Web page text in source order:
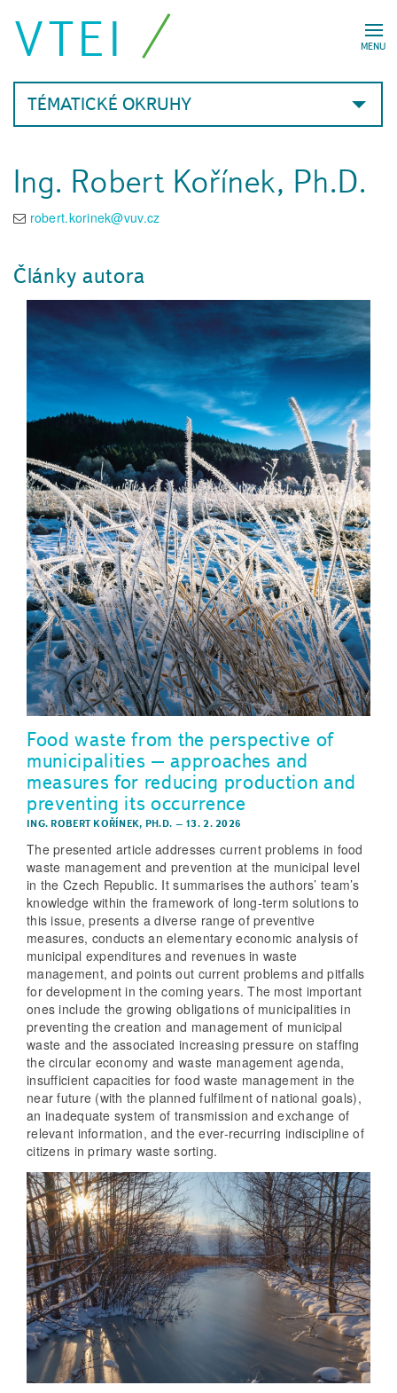
MENU
VTEI
TÉMATICKÉ OKRUHY
Ing. Robert Kořínek, Ph.D.
robert.korinek@vuv.cz
Články autora
Food waste from the perspective of
municipalities – approaches and
measures for reducing production and
preventing its occurrence
ING. ROBERT KOŘÍNEK, PH.D. – 13. 2. 2026
The presented article addresses current problems in food
waste management and prevention at the municipal level
in the Czech Republic. It summarises the authors’ team’s
knowledge within the framework of long-term solutions to
this issue, presents a diverse range of preventive
measures, conducts an elementary economic analysis of
municipal expenditures and revenues in waste
management, and points out current problems and pitfalls
for development in the coming years. The most important
ones include the growing obligations of municipalities in
preventing the creation and management of municipal
waste and the associated increasing pressure on staffing
the circular economy and waste management agenda,
insufficient capacities for food waste management in the
near future (with the planned fulfilment of national goals),
an inadequate system of transmission and exchange of
relevant information, and the ever-recurring indiscipline of
citizens in primary waste sorting.